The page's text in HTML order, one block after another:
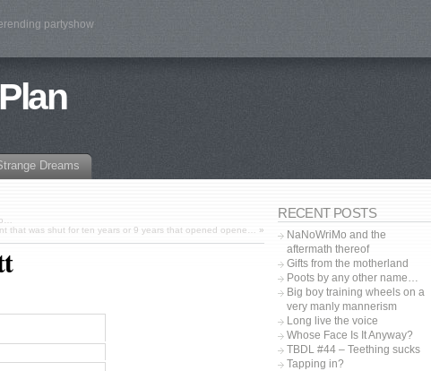
partyshow
Dreams
that was shut for ten years or 9 years that opened opene…
»
RECENT POSTS
NaNoWriMo and the
aftermath thereof
Gifts from the motherland
Poots by any other name…
Big boy training wheels on a
very manly mannerism
Long live the voice
Whose Face Is It Anyway?
TBDL #44 – Teething sucks
Tapping in?